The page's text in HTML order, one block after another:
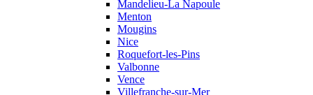
Mandelieu-La Napoule
Menton
Mougins
Nice
Roquefort-les-Pins
Valbonne
Vence
Villefranche-sur-Mer